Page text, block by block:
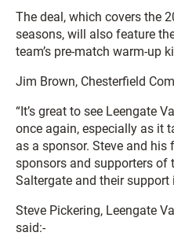
The deal, which covers the
seasons, will also feature
team’s pre-match warm-up
Jim Brown, Chesterfield
“It’s great to see Leengate
once again, especially as it
as a sponsor. Steve and
sponsors and supporters of
Saltergate and their support
Steve Pickering, Leengate
said:-